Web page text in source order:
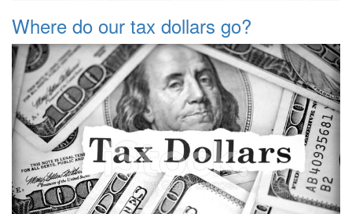
Where do our tax dollars go?